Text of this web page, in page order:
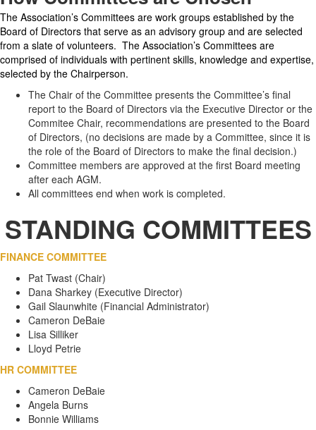
The Association’s Committees are work groups established by the
Board of Directors that serve as an advisory group and are selected
from a slate of volunteers. The Association’s Committees are
comprised of individuals with pertinent skills, knowledge and expertise,
selected by the Chairperson.
The Chair of the Committee presents the Committee’s final
report to the Board of Directors via the Executive Director or the
Commitee Chair, recommendations are presented to the Board
of Directors, (no decisions are made by a Committee, since it is
the role of the Board of Directors to make the final decision.)
Committee members are approved at the first Board meeting
after each AGM.
All committees end when work is completed.
STANDING COMMITTEES
FINANCE COMMITTEE
Pat Twast (Chair)
Dana Sharkey (Executive Director)
Gail Slaunwhite (Financial Administrator)
Cameron DeBaie
Lisa Silliker
Lloyd Petrie
HR COMMITTEE
Cameron DeBaie
Angela Burns
Bonnie Williams